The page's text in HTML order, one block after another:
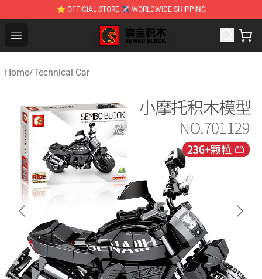
⭐ OFFICIAL STORE ✈ WORLDWIDE SHIPPING
Open menu
SEMBO Blocks Shop ⚡️ Official SEMBO Brick Toy Store
Home/Technical Car